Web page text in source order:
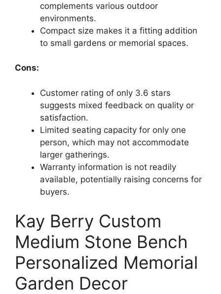
complements various outdoor
environments.
Compact size makes it a fitting addition
to small gardens or memorial spaces.
Cons:
Customer rating of only 3.6 stars
suggests mixed feedback on quality or
satisfaction.
Limited seating capacity for only one
person, which may not accommodate
larger gatherings.
Warranty information is not readily
available, potentially raising concerns for
buyers.
Kay Berry Custom
Medium Stone Bench
Personalized Memorial
Garden Decor